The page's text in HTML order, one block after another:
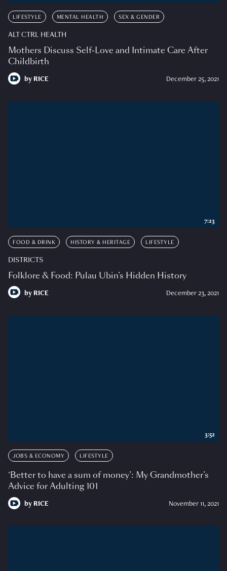
LIFESTYLE MENTAL HEALTH SEX & GENDER
ALT CTRL HEALTH
Mothers Discuss Self-Love and Intimate Care After
Childbirth
by RICE December 25, 2021
FOOD & DRINK HISTORY & HERITAGE LIFESTYLE
DISTRICTS
Folklore & Food: Pulau Ubin’s Hidden History
by RICE December 23, 2021
7:23
JOBS & ECONOMY LIFESTYLE
‘Better to have a sum of money’: My Grandmother’s
Advice for Adulting 101
by RICE November 11, 2021
3:52